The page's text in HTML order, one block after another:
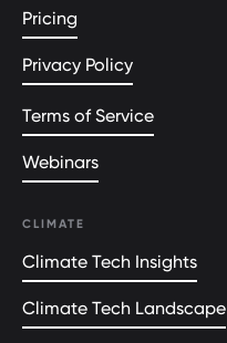
Pricing
Privacy Policy
Terms of Service
Webinars
CLIMATE
Climate Tech Insights
Climate Tech Landscape